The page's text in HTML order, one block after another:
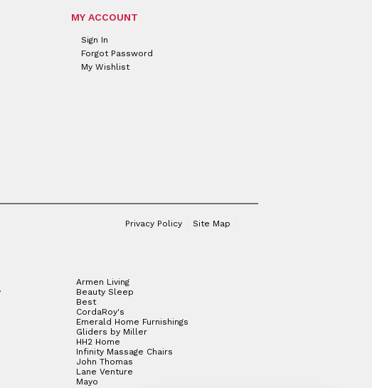
MY ACCOUNT
Sign In
Forgot Password
My Wishlist
Privacy Policy Site Map
Armen Living
Beauty Sleep
Best
CordaRoy's
Emerald Home Furnishings
Gliders by Miller
HH2 Home
Infinity Massage Chairs
John Thomas
Lane Venture
Mayo